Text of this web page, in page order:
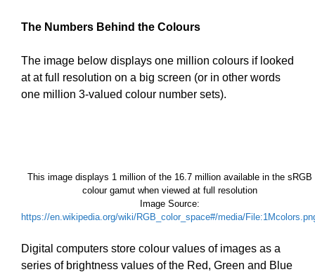
The Numbers Behind the Colours
The image below displays one million colours if looked
at at full resolution on a big screen (or in other words
one million 3-valued colour number sets).
This image displays 1 million of the 16.7 million available in the sRGB
colour gamut when viewed at full resolution
Image Source:
https://en.wikipedia.org/wiki/RGB_color_space#/media/
Digital computers store colour values of images as a
series of brightness values of the Red, Green and Blue